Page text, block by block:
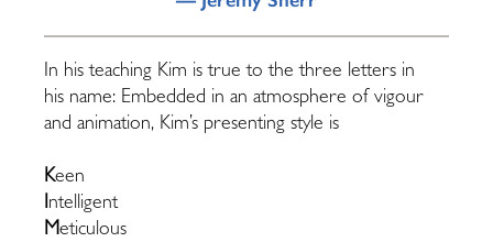
In his teaching Kim is true to the three letters in
his name: Embedded in an atmosphere of vigour
and animation, Kim’s presenting style is
Keen
Intelligent
Meticulous